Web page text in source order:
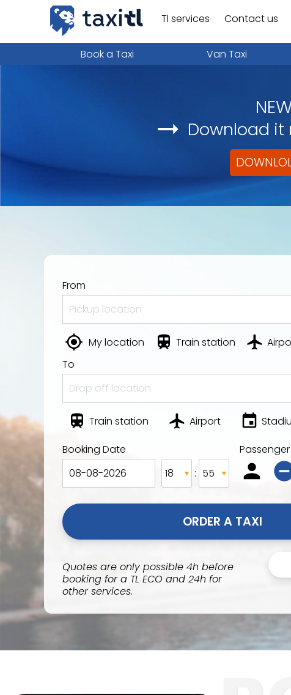
Tl services Contact us
Book a Taxi Van Taxi
Download it
From
My location Train station
To
Train station Airport
Booking Date
:
Passenger
ORDER A TAXI
Quotes are only possible 4h before
booking for a TL ECO and 24h for
other services.